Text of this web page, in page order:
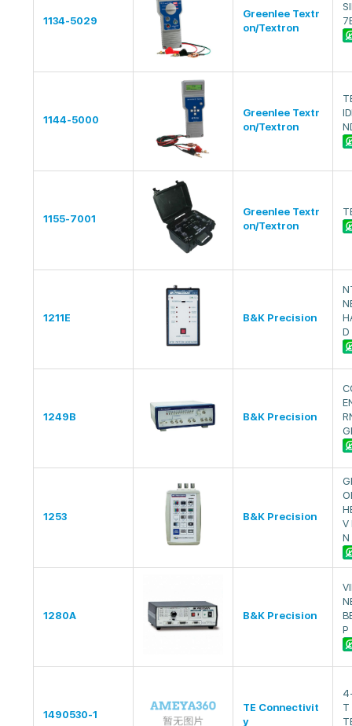
1134-5029
Greenlee Textr
on/Textron
1144-5000
Greenlee Textr
on/Textron
1155-7001
Greenlee Textr
on/Textron
1211E B&K Precision
D
1249B B&K Precision
1253 B&K Precision
V
N
1280A B&K Precision
P
1490530-1
TE Connectivit
y
T